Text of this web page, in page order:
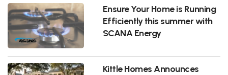
Ensure Your Home is Running
Efficiently this summer with
SCANA Energy
Kittle Homes Announces